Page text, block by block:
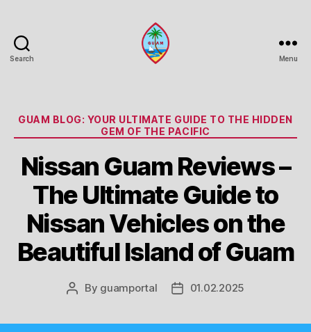
Search Menu
Categories
GUAM BLOG: YOUR ULTIMATE GUIDE TO THE HIDDEN
GEM OF THE PACIFIC
Nissan Guam Reviews –
The Ultimate Guide to
Nissan Vehicles on the
Beautiful Island of Guam
Post
By guamportal
Post01.02.2025